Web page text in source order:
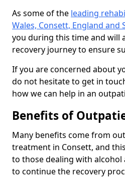
As some of the leading
Wales, Consett, England and
you during this time and will
recovery journey to ensure
If you are concerned about
do not hesitate to get in
how we can help in an
Benefits of
Many benefits come from
treatment in Consett, and
to those dealing with alcohol
to continue the recovery